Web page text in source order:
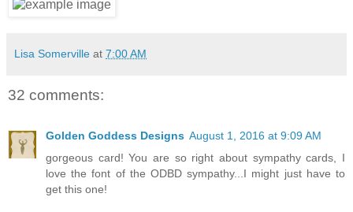
Lisa Somerville at 7:00 AM
32 comments:
Golden Goddess Designs August 1, 2016 at 9:09 AM
gorgeous card! You are so right about sympathy cards, I
love the font of the ODBD sympathy...I might just have to
get this one!